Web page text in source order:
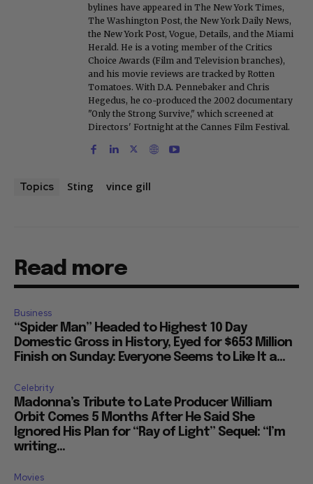
bylines have appeared in The New York Times,
The Washington Post, the New York Daily News,
the New York Post, Vogue, Details, and the Miami
Herald. He is a voting member of the Critics
Choice Awards (Film and Television branches),
and his movie reviews are tracked by Rotten
Tomatoes. With D.A. Pennebaker and Chris
Hegedus, he co-produced the 2002 documentary
"Only the Strong Survive," which screened at
Directors' Fortnight at the Cannes Film Festival.
Topics Sting vince gill
Read more
Business
“Spider Man” Headed to Highest 10 Day
Domestic Gross in History, Eyed for $653 Million
Finish on Sunday: Everyone Seems to Like It a...
Celebrity
Madonna’s Tribute to Late Producer William
Orbit Comes 5 Months After He Said She
Ignored His Plan for “Ray of Light” Sequel: “I’m
writing...
Movies